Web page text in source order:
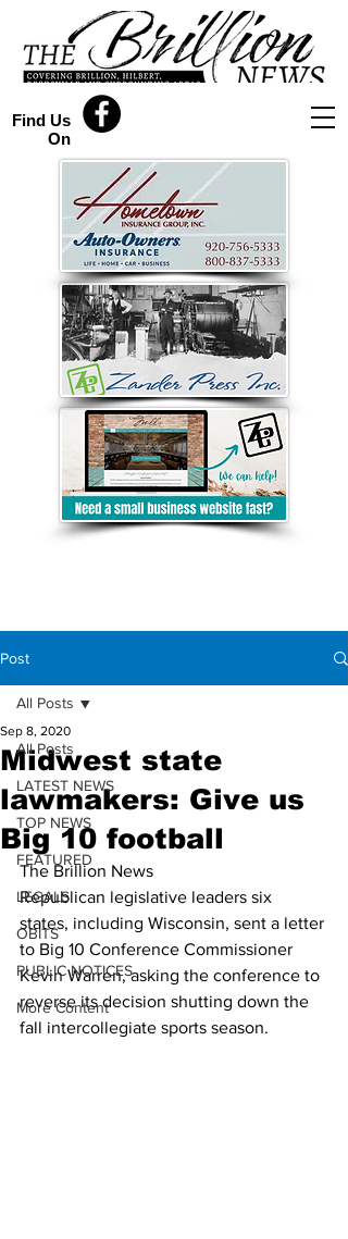
Find Us
On
Post
All Posts
LATEST NEWS
TOP NEWS
FEATURED
LEGALS
OBITS
PUBLIC NOTICES
More Content
All Posts
Midwest state
lawmakers: Give us
Big 10 football
Sep 8, 2020
The Brillion News
Republican legislative leaders six
states, including Wisconsin, sent a letter
to Big 10 Conference Commissioner
Kevin Warren, asking the conference to
reverse its decision shutting down the
fall intercollegiate sports season.